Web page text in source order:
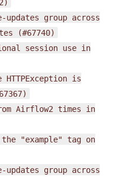
updates group across
(#67740)
session use in
HTTPException is
Airflow2 times in
the "example" tag on
updates group across